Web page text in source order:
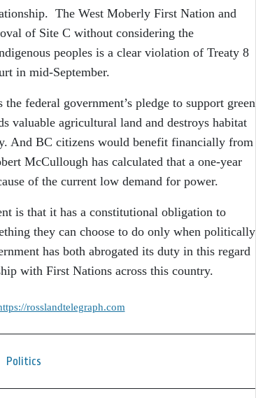
The West Moberly First Nation and
of Site C without considering the
peoples is a clear violation of Treaty 8
in mid-September.
federal government’s pledge to support green
valuable agricultural land and destroys habitat
And BC citizens would benefit financially from
McCullough has calculated that a one-year
of the current low demand for power.
is that it has a constitutional obligation to
they can choose to do only when politically
has both abrogated its duty in this regard
with First Nations across this country.
rosslandtelegraph.com
Politics